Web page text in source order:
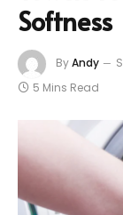
Softness
ByAndy
5 Mins Read